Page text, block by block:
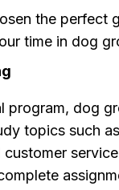
the perfect
time in dog
program, dog
topics such